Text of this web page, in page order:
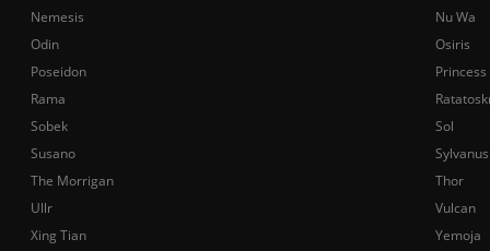
Nemesis
Nu Wa
Odin
Osiris
Poseidon
Rama
Sobek
Sol
Susano
Sylvanus
The Morrigan
Thor
Ullr
Vulcan
Xing Tian
Yemoja